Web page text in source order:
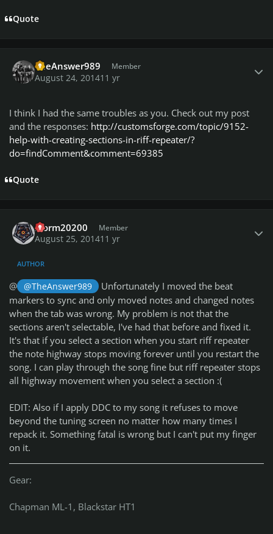
Quote
TheAnswer989 Member
August 24, 201411 yr
I think I had the same troubles as you. Check out my post
and the responses: http://customsforge.com/topic/9152-
help-with-creating-sections-in-riff-repeater/?
do=findComment&comment=69385
Quote
storm20200 Member
August 25, 201411 yr
AUTHOR
@ @TheAnswer989 Unfortunately I moved the beat
markers to sync and only moved notes and changed notes
when the tab was wrong. My problem is not that the
sections aren't selectable, I've had that before and fixed it.
It's that if you select a section when you start riff repeater
the note highway stops moving forever until you restart the
song. I can play through the song fine but riff repeater stops
all highway movement when you select a section :(
EDIT: Also if I apply DDC to my song it refuses to move
beyond the tuning screen no matter how many times I
repack it. Something fatal is wrong but I can't put my finger
on it.
Gear:
Chapman ML-1, Blackstar HT1